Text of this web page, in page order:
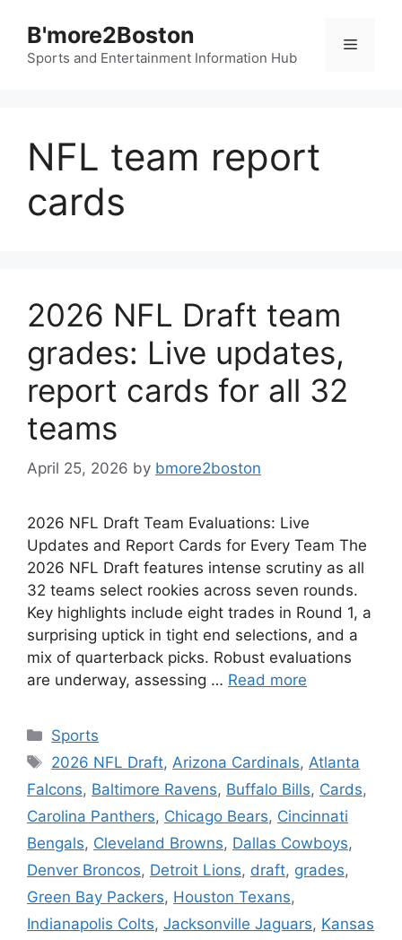
content
B'more2Boston
Sports and Entertainment Information Hub
Menu
NFL team report
cards
2026 NFL Draft team
grades: Live updates,
report cards for all 32
teams
April 25, 2026 by bmore2boston
2026 NFL Draft Team Evaluations: Live
Updates and Report Cards for Every Team The
2026 NFL Draft features intense scrutiny as all
32 teams select rookies across seven rounds.
Key highlights include eight trades in Round 1, a
surprising uptick in tight end selections, and a
mix of quarterback picks. Robust evaluations
are underway, assessing … Read more
Categories
Sports
Tags
2026 NFL Draft, Arizona Cardinals, Atlanta
Falcons, Baltimore Ravens, Buffalo Bills, Cards,
Carolina Panthers, Chicago Bears, Cincinnati
Bengals, Cleveland Browns, Dallas Cowboys,
Denver Broncos, Detroit Lions, draft, grades,
Green Bay Packers, Houston Texans,
Indianapolis Colts, Jacksonville Jaguars, Kansas